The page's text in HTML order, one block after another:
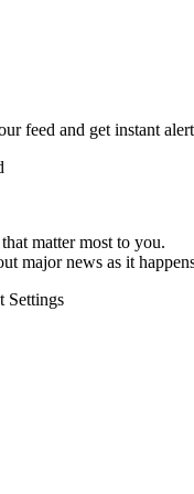
feed and get instant
matter most to you.
major news as it
Settings